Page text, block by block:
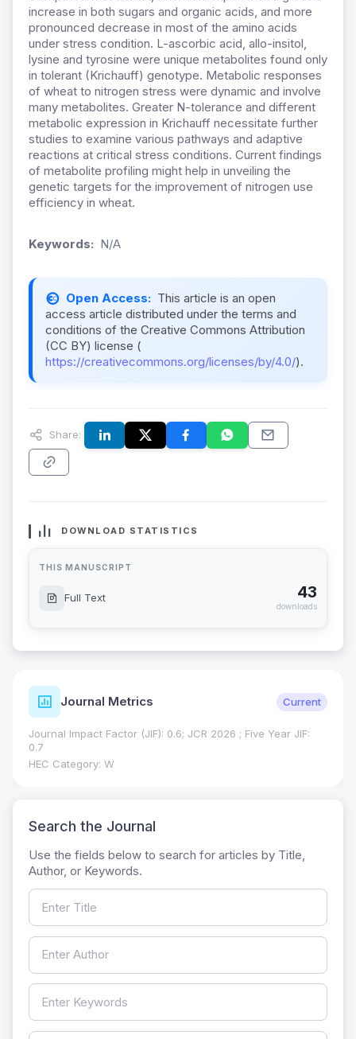
increase in both sugars and organic acids, and more
pronounced decrease in most of the amino acids
under stress condition. L-ascorbic acid, allo-insitol,
lysine and tyrosine were unique metabolites found only
in tolerant (Krichauff) genotype. Metabolic responses
of wheat to nitrogen stress were dynamic and involve
many metabolites. Greater N-tolerance and different
metabolic expression in Krichauff necessitate further
studies to examine various pathways and adaptive
reactions at critical stress conditions. Current findings
of metabolite profiling might help in unveiling the
genetic targets for the improvement of nitrogen use
efficiency in wheat.
Keywords: N/A
Open Access: This article is an open
access article distributed under the terms and
conditions of the Creative Commons Attribution
(CC BY) license (
https://creativecommons.org/licenses/by/4.0/).
Share:
DOWNLOAD STATISTICS
THIS MANUSCRIPT
Full Text 43
downloads
Journal Metrics Current
Journal Impact Factor (JIF): 0.6; JCR 2026 ; Five Year JIF:
0.7
HEC Category: W
Search the Journal
Use the fields below to search for articles by Title,
Author, or Keywords.